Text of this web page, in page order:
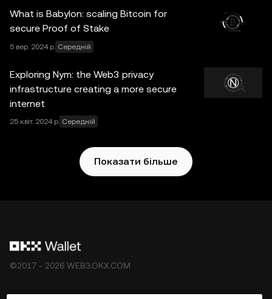
статистичними відомостями, якщо такі є), що
з’являється в цій публікації, призначена лише для
загальних інформаційних цілей. Деякий вміст може
бути згенеровано інструментами штучного інтелекту
(ШІ) або з їх допомогою. Хоча під час підготовки цих
даних і графіків було вжито всіх належних заходів, ми
не несемо відповідальності за будь-які помилки у
фактах або упущення в них. OKX Web3-гаманець і
Умови обслуговування екосистеми OKX
What is Babylon: scaling Bitcoin for
secure Proof of Stake
5 вер. 2024 р. Середній
Exploring Nym: the Web3 privacy
infrastructure creating a more secure
internet
25 квіт. 2024 р. Середній
Показати більше
©2017 - 2026 WEB3.OKX.COM